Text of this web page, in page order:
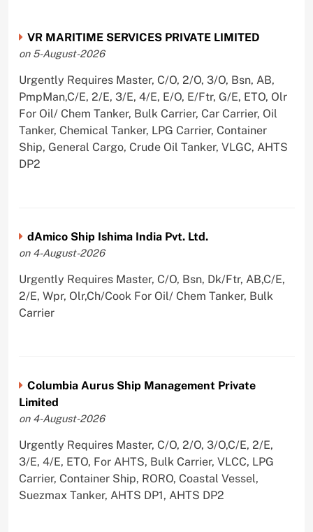
VR MARITIME SERVICES PRIVATE LIMITED
on 5-August-2026
Urgently Requires Master, C/O, 2/O, 3/O, Bsn, AB,
PmpMan,C/E, 2/E, 3/E, 4/E, E/O, E/Ftr, G/E, ETO, Olr
For Oil/ Chem Tanker, Bulk Carrier, Car Carrier, Oil
Tanker, Chemical Tanker, LPG Carrier, Container
Ship, General Cargo, Crude Oil Tanker, VLGC, AHTS
DP2
dAmico Ship Ishima India Pvt. Ltd.
on 4-August-2026
Urgently Requires Master, C/O, Bsn, Dk/Ftr, AB,C/E,
2/E, Wpr, Olr,Ch/Cook For Oil/ Chem Tanker, Bulk
Carrier
Columbia Aurus Ship Management Private
Limited
on 4-August-2026
Urgently Requires Master, C/O, 2/O, 3/O,C/E, 2/E,
3/E, 4/E, ETO, For AHTS, Bulk Carrier, VLCC, LPG
Carrier, Container Ship, RORO, Coastal Vessel,
Suezmax Tanker, AHTS DP1, AHTS DP2